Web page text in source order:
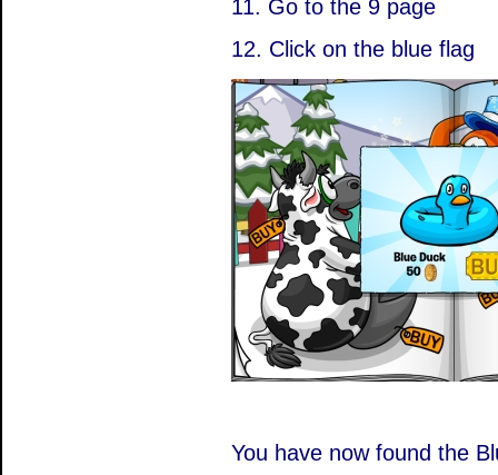
11. Go to the 9 page
12. Click on the blue flag
You have now found the